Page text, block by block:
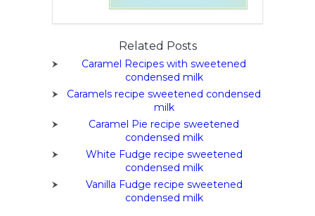
Related Posts
Caramel Recipes with sweetened
condensed milk
Caramels recipe sweetened condensed
milk
Caramel Pie recipe sweetened
condensed milk
White Fudge recipe sweetened
condensed milk
Vanilla Fudge recipe sweetened
condensed milk